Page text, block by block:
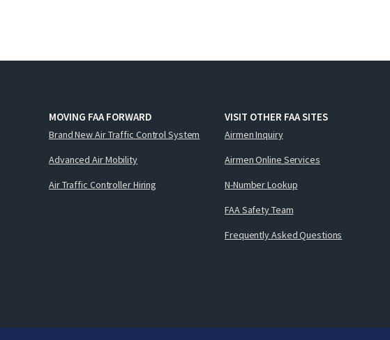
MOVING FAA FORWARD
Brand New Air Traffic Control System
Advanced Air Mobility
Air Traffic Controller Hiring
VISIT OTHER FAA SITES
Airmen Inquiry
Airmen Online Services
N-Number Lookup
FAA Safety Team
Frequently Asked Questions